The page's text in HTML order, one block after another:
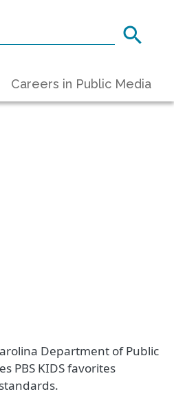
Careers in Public Media
Department of Public
PBS KIDS favorites